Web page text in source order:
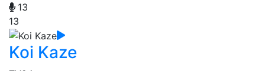
13
13
Koi Kaze